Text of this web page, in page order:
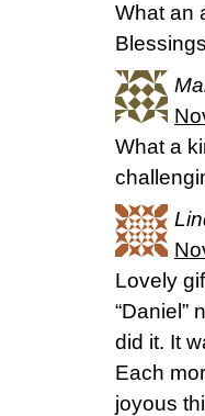
What an
What a
Lovely
“Daniel”
did it. It
Each
joyous